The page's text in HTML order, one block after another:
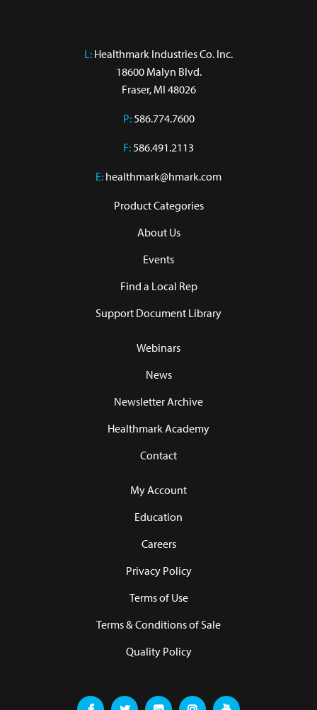
L: Healthmark Industries Co. Inc.
18600 Malyn Blvd.
Fraser, MI 48026
P:586.774.7600
F:586.491.2113
E: healthmark@hmark.com
Product Categories
About Us
Events
Find a Local Rep
Support Document Library
Webinars
News
Newsletter Archive
Healthmark Academy
Contact
My Account
Education
Careers
Privacy Policy
Terms of Use
Terms & Conditions of Sale
Quality Policy